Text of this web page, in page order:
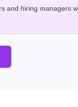
and hiring managers